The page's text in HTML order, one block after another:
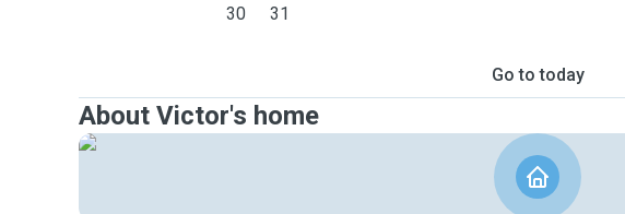
30 31
Go to today
About Victor's home